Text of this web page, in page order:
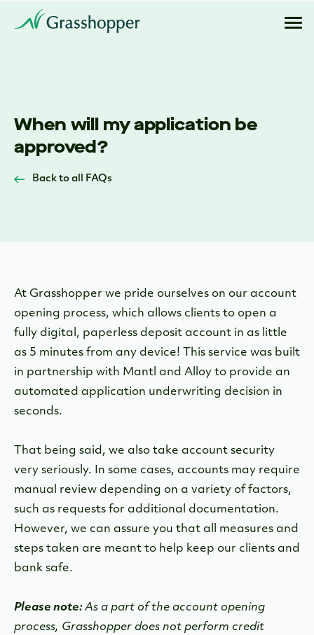
When will my application be
approved?
Back to all FAQs
At Grasshopper we pride ourselves on our account
opening process, which allows clients to open a
fully digital, paperless deposit account in as little
as 5 minutes from any device! This service was built
in partnership with Mantl and Alloy to provide an
automated application underwriting decision in
seconds.
That being said, we also take account security
very seriously. In some cases, accounts may require
manual review depending on a variety of factors,
such as requests for additional documentation.
However, we can assure you that all measures and
steps taken are meant to help keep our clients and
bank safe.
Please note:As a part of the account opening
process, Grasshopper does not perform credit